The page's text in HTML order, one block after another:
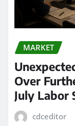
MARKET
Over
July Labor
cdceditor